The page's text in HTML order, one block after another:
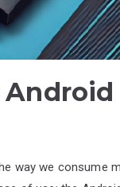
way we consume